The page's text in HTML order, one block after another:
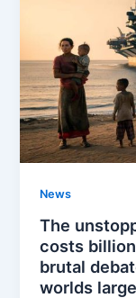
News
The
costs
brutal
worlds